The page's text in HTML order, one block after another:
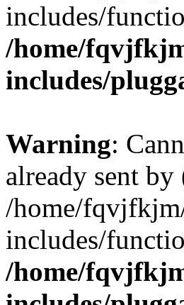
includes/
/home/
includes/
Warning:
already sent
/home/
includes/
/home/